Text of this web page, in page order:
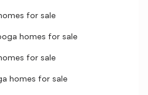
for sale
homes for sale
for sale
homes for sale